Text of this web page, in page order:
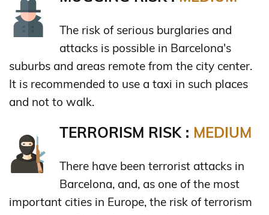
The risk of serious burglaries and
attacks is possible in Barcelona's
suburbs and areas remote from the city center.
It is recommended to use a taxi in such places
and not to walk.
TERRORISM RISK : MEDIUM
There have been terrorist attacks in
Barcelona, and, as one of the most
important cities in Europe, the risk of terrorism